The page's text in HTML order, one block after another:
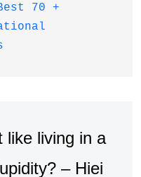
70 +
like living in a
– Hiei